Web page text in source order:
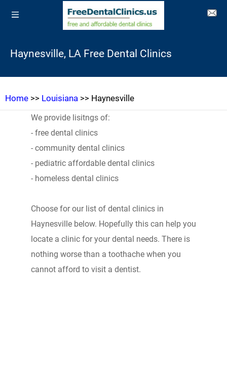
Haynesville, LA Free Dental Clinics
Home >> Louisiana >> Haynesville
We provide lisitngs of:
- free dental clinics
- community dental clinics
- pediatric affordable dental clinics
- homeless dental clinics
Choose for our list of dental clinics in
Haynesville below. Hopefully this can help you
locate a clinic for your dental needs. There is
nothing worse than a toothache when you
cannot afford to visit a dentist.